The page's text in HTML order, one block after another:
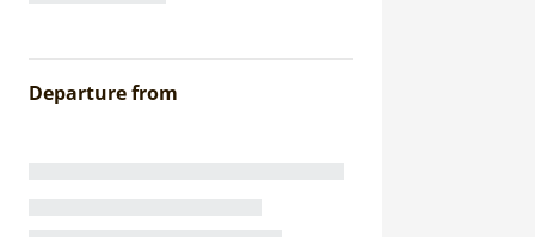
Departure from